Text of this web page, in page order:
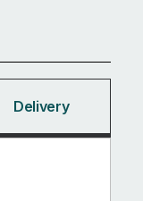
Delivery